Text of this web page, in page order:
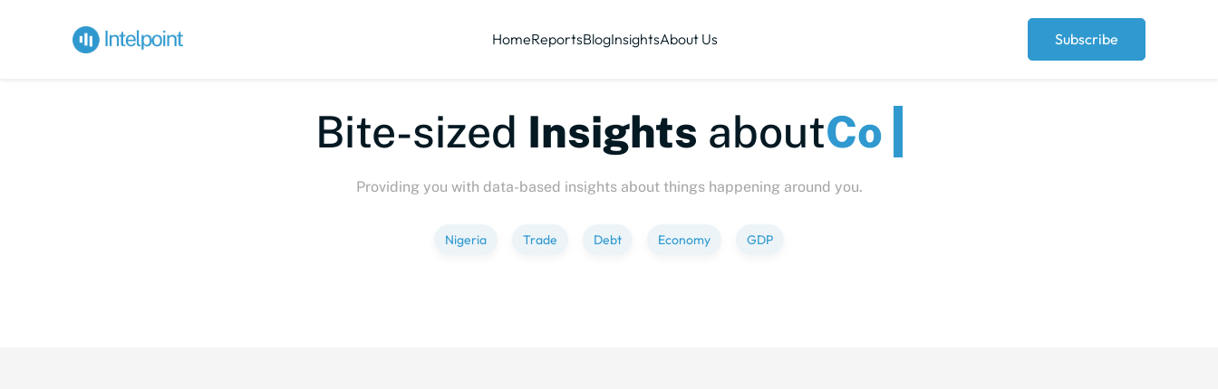
HomeReportsBlogInsightsAbout Us Subscribe
Bite-sizedInsightsaboutPeople
Providing you with data-based insights about things happening around you.
Nigeria Trade Debt Economy GDP